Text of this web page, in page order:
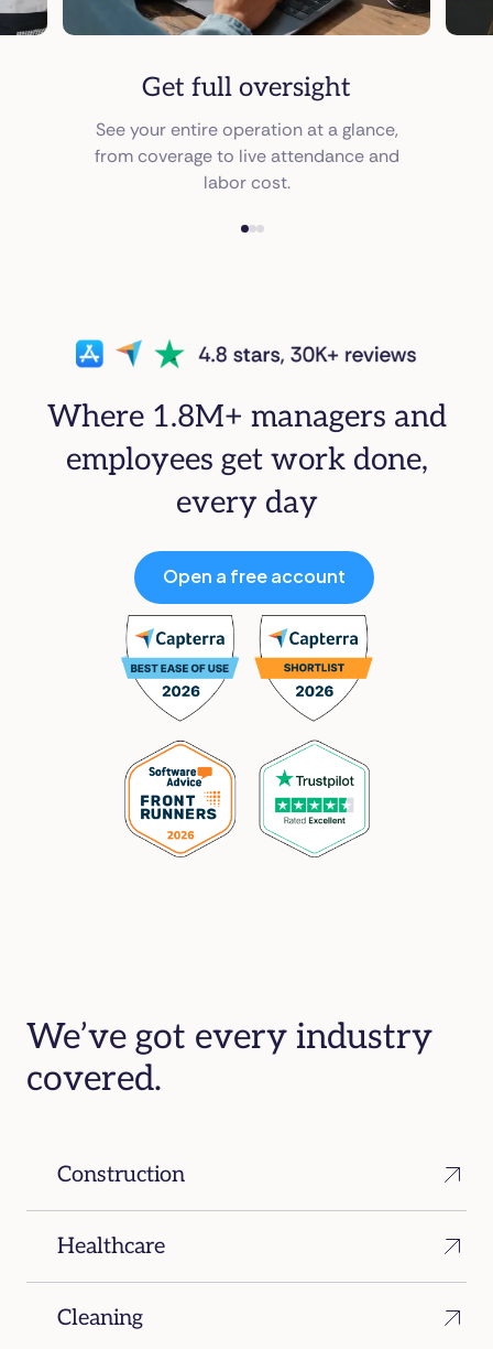
Get full oversight
See your entire operation at a glance,
from coverage to live attendance and
labor cost.
Where 1.8M+ managers and
employees get work done,
every day
Open a free account
We’ve got every industry
covered.
Construction
Healthcare
Cleaning